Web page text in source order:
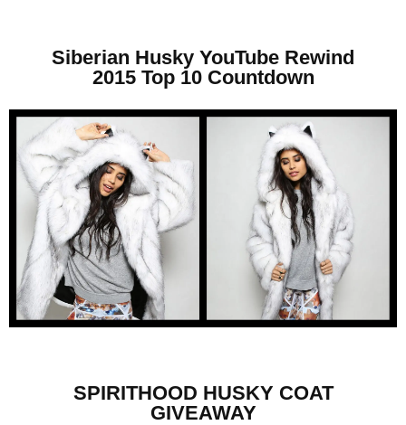
Siberian Husky YouTube Rewind
2015 Top 10 Countdown
SPIRITHOOD HUSKY COAT
GIVEAWAY